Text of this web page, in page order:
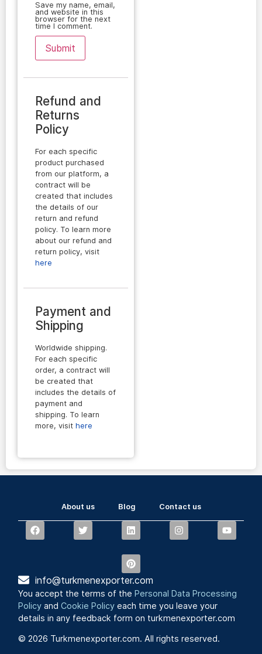
Save my name, email,
and website in this
browser for the next
time I comment.
Refund and
Returns
Policy
For each specific
product purchased
from our platform, a
contract will be
created that includes
the details of our
return and refund
policy. To learn more
about our refund and
return policy, visit
here
Payment and
Shipping
Worldwide shipping.
For each specific
order, a contract will
be created that
includes the details of
payment and
shipping. To learn
more, visit here
About us Blog Contact us
info@turkmenexporter.com
You accept the terms of thePersonal Data Processing
Policy andCookie Policy each time you leave your
details in any feedback form on turkmenexporter.com
© 2026 Turkmenexporter.com. All rights reserved.